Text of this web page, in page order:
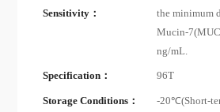
Sensitivity：
the minimum
Mucin-
ng/mL.
Specification： 96T
Storage Conditions：
-20℃(Short-